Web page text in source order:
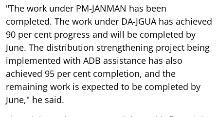
"The work under PM-JANMAN has been
completed. The work under DA-JGUA has achieved
90 per cent progress and will be completed by
June. The distribution strengthening project being
implemented with ADB assistance has also
achieved 95 per cent completion, and the
remaining work is expected to be completed by
June," he said.